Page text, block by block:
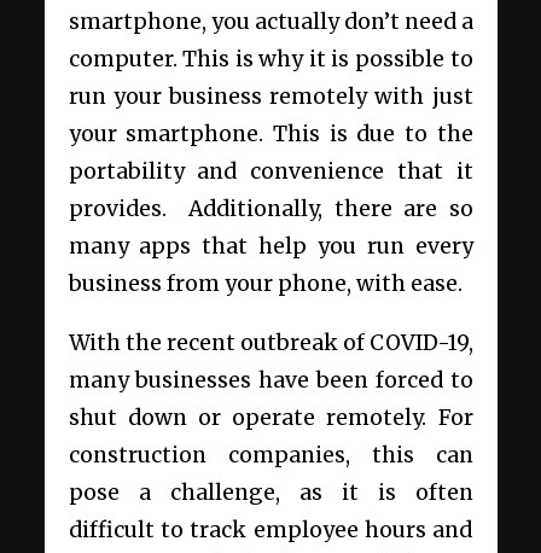
smartphone, you actually don’t need a
computer. This is why it is possible to
run your business remotely with just
your smartphone. This is due to the
portability and convenience that it
provides. Additionally, there are so
many apps that help you run every
business from your phone, with ease.
With the recent outbreak of COVID-19,
many businesses have been forced to
shut down or operate remotely. For
construction companies, this can
pose a challenge, as it is often
difficult to track employee hours and